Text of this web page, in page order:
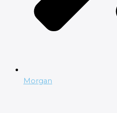
Morgan